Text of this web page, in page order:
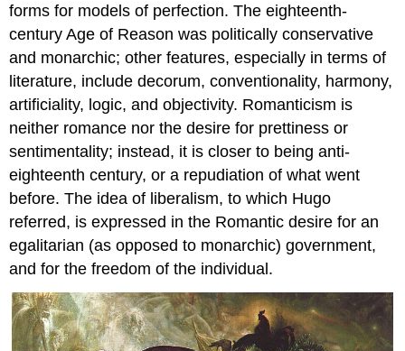
forms for models of perfection. The eighteenth-
century Age of Reason was politically conservative
and monarchic; other features, especially in terms of
literature, include decorum, conventionality, harmony,
artificiality, logic, and objectivity. Romanticism is
neither romance nor the desire for prettiness or
sentimentality; instead, it is closer to being anti-
eighteenth century, or a repudiation of what went
before. The idea of liberalism, to which Hugo
referred, is expressed in the Romantic desire for an
egalitarian (as opposed to monarchic) government,
and for the freedom of the individual.